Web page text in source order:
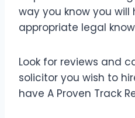
way you know you
appropriate legal
Look for reviews and
solicitor you wish to
have A Proven Track